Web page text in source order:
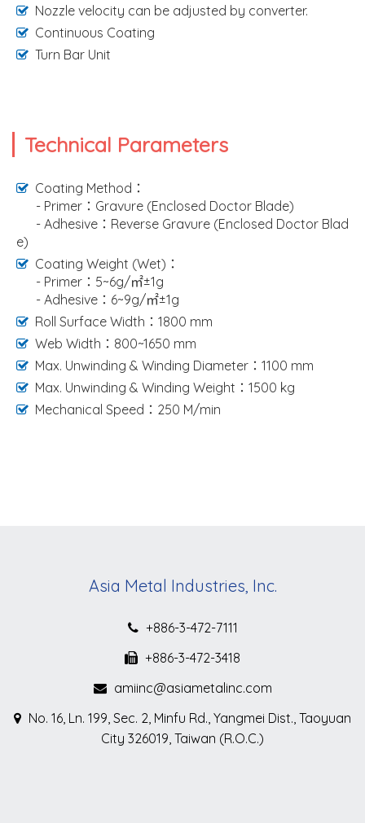
Nozzle velocity can be adjusted by converter.
Continuous Coating
Turn Bar Unit
Technical Parameters
Coating Method：
- Primer：Gravure (Enclosed Doctor Blade)
- Adhesive：Reverse Gravure (Enclosed Doctor Blad
e)
Coating Weight (Wet)：
- Primer：5~6g/㎡±1g
- Adhesive：6~9g/㎡±1g
Roll Surface Width：1800 mm
Web Width：800~1650 mm
Max. Unwinding & Winding Diameter：1100 mm
Max. Unwinding & Winding Weight：1500 kg
Mechanical Speed：250 M/min
Asia Metal Industries, Inc.
+886-3-472-7111
+886-3-472-3418
amiinc@asiametalinc.com
No. 16, Ln. 199, Sec. 2, Minfu Rd., Yangmei Dist., Taoyuan
City 326019, Taiwan (R.O.C.)